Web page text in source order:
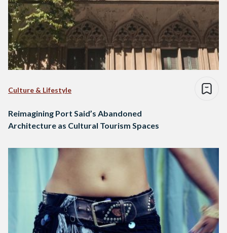
Culture & Lifestyle
Reimagining Port Said’s Abandoned
Architecture as Cultural Tourism Spaces